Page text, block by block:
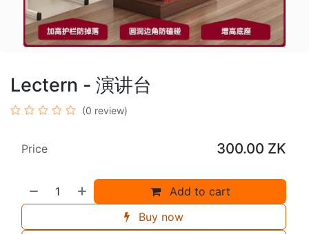
Lectern - 演讲台
(0 review)
Add to cart
Buy now
Price 300.00 ZK